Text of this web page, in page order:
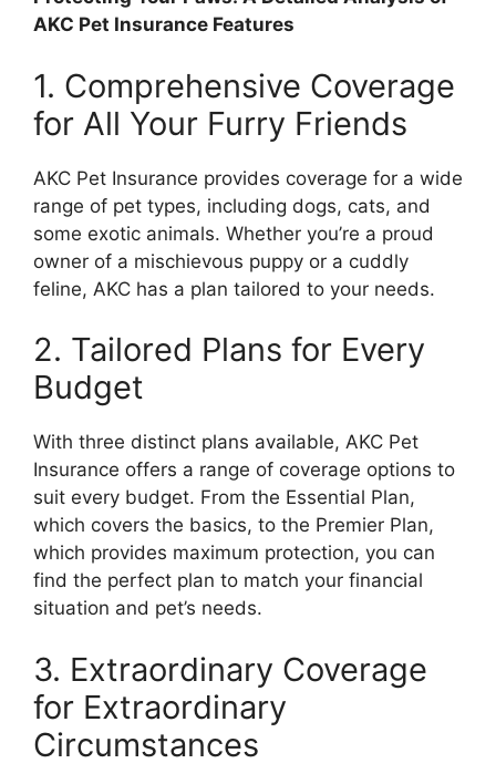
AKC Pet Insurance Features
1. Comprehensive Coverage
for All Your Furry Friends
AKC Pet Insurance provides coverage for a wide
range of pet types, including dogs, cats, and
some exotic animals. Whether you’re a proud
owner of a mischievous puppy or a cuddly
feline, AKC has a plan tailored to your needs.
2. Tailored Plans for Every
Budget
With three distinct plans available, AKC Pet
Insurance offers a range of coverage options to
suit every budget. From the Essential Plan,
which covers the basics, to the Premier Plan,
which provides maximum protection, you can
find the perfect plan to match your financial
situation and pet’s needs.
3. Extraordinary Coverage
for Extraordinary
Circumstances